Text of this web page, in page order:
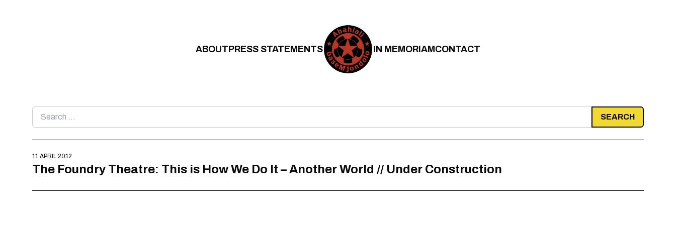
ABOUTPRESS STATEMENTS IN MEMORIAMCONTACT
Search
for:
11 APRIL 2012
The Foundry Theatre: This is How We Do It – Another World // Under Construction